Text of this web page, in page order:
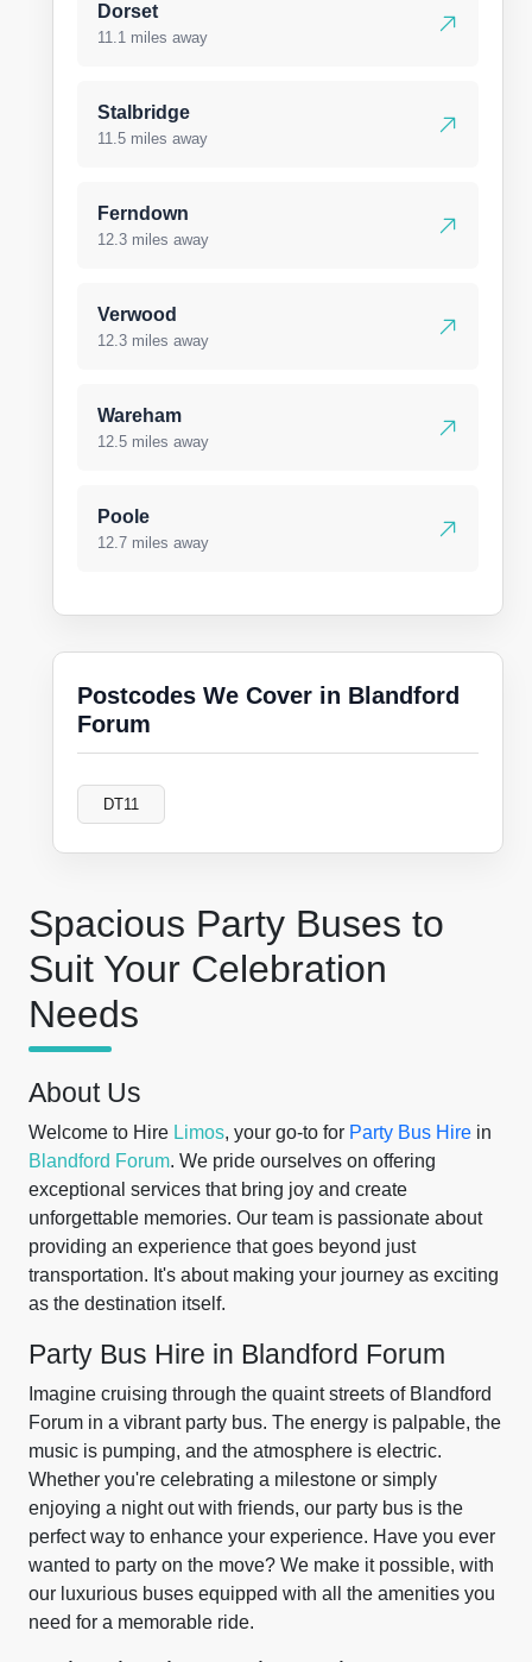
Spacious Party Buses to
Suit Your Celebration
Needs
About Us
Welcome to Hire Limos, your go-to for Party Bus Hire in
Blandford Forum. We pride ourselves on offering
exceptional services that bring joy and create
unforgettable memories. Our team is passionate about
providing an experience that goes beyond just
transportation. It's about making your journey as exciting
as the destination itself.
Party Bus Hire in Blandford Forum
Imagine cruising through the quaint streets of Blandford
Forum in a vibrant party bus. The energy is palpable, the
music is pumping, and the atmosphere is electric.
Whether you're celebrating a milestone or simply
enjoying a night out with friends, our party bus is the
perfect way to enhance your experience. Have you ever
wanted to party on the move? We make it possible, with
our luxurious buses equipped with all the amenities you
need for a memorable ride.
Dorset
11.1 miles away
Stalbridge
11.5 miles away
Ferndown
12.3 miles away
Verwood
12.3 miles away
Wareham
12.5 miles away
Poole
12.7 miles away
Postcodes We Cover in Blandford
Forum
DT11